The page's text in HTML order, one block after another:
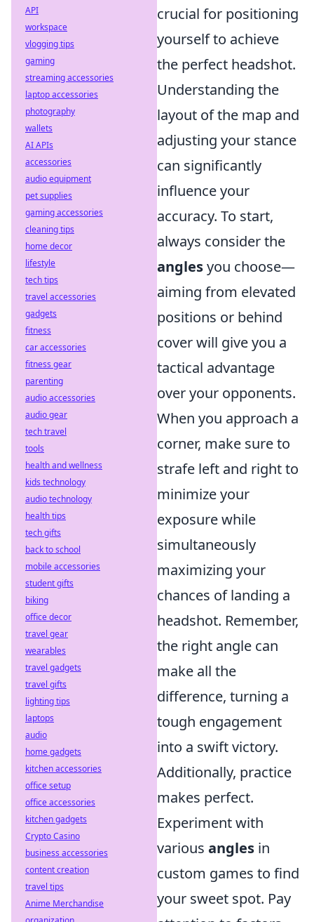
crucial for positioning
yourself to achieve
the perfect headshot.
Understanding the
layout of the map and
adjusting your stance
can significantly
influence your
accuracy. To start,
always consider the
anglesyou choose—
aiming from elevated
positions or behind
cover will give you a
tactical advantage
over your opponents.
When you approach a
corner, make sure to
strafe left and right to
minimize your
exposure while
simultaneously
maximizing your
chances of landing a
headshot. Remember,
the right angle can
make all the
difference, turning a
tough engagement
into a swift victory.
Additionally, practice
makes perfect.
Experiment with
various angles in
custom games to find
your sweet spot. Pay
API
workspace
vlogging tips
gaming
streaming accessories
laptop accessories
photography
wallets
AI APIs
accessories
audio equipment
pet supplies
gaming accessories
cleaning tips
home decor
lifestyle
tech tips
travel accessories
gadgets
fitness
car accessories
fitness gear
parenting
audio accessories
audio gear
tech travel
tools
health and wellness
kids technology
audio technology
health tips
tech gifts
back to school
mobile accessories
student gifts
biking
office decor
travel gear
wearables
travel gadgets
travel gifts
lighting tips
laptops
audio
home gadgets
kitchen accessories
office setup
office accessories
kitchen gadgets
Crypto Casino
business accessories
content creation
travel tips
Anime Merchandise